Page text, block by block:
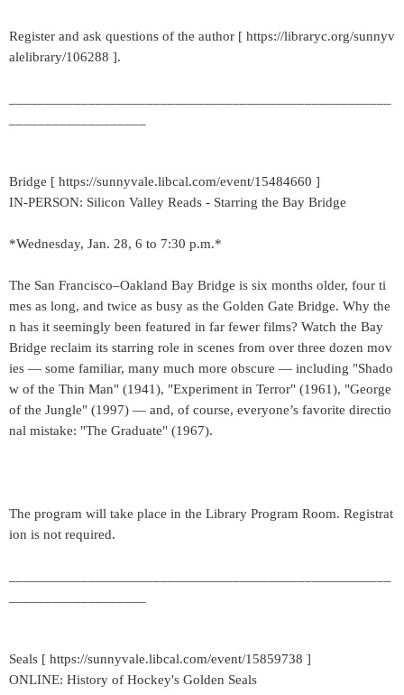
Register and ask questions of the author [ https://libraryc.org/sunnyv
alelibrary/106288 ].
Bridge [ https://sunnyvale.libcal.com/event/15484660 ]
IN-PERSON: Silicon Valley Reads - Starring the Bay Bridge
*Wednesday, Jan. 28, 6 to 7:30 p.m.*
The San Francisco–Oakland Bay Bridge is six months older, four ti
mes as long, and twice as busy as the Golden Gate Bridge. Why the
n has it seemingly been featured in far fewer films? Watch the Bay
Bridge reclaim its starring role in scenes from over three dozen mov
ies — some familiar, many much more obscure — including "Shado
w of the Thin Man" (1941), "Experiment in Terror" (1961), "George
of the Jungle" (1997) — and, of course, everyone’s favorite directio
nal mistake: "The Graduate" (1967).
The program will take place in the Library Program Room. Registrat
ion is not required.
Seals [ https://sunnyvale.libcal.com/event/15859738 ]
ONLINE: History of Hockey's Golden Seals